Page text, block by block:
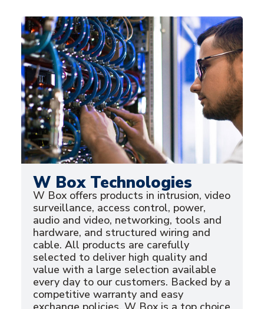
W Box Technologies
W Box offers products in intrusion, video
surveillance, access control, power,
audio and video, networking, tools and
hardware, and structured wiring and
cable. All products are carefully
selected to deliver high quality and
value with a large selection available
every day to our customers. Backed by a
competitive warranty and easy